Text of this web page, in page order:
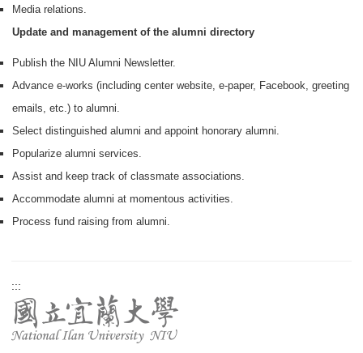
Media relations.
Update and management of the alumni directory
Publish the NIU Alumni Newsletter.
Advance e-works (including center website, e-paper, Facebook, greeting
emails, etc.) to alumni.
Select distinguished alumni and appoint honorary alumni.
Popularize alumni services.
Assist and keep track of classmate associations.
Accommodate alumni at momentous activities.
Process fund raising from alumni.
:::